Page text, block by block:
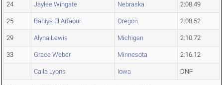
24 Jaylee Wingate Nebraska 2:08.49
25 Bahiya El Arfaoui Oregon 2:08.52
29 Alyna Lewis Michigan 2:10.72
33 Grace Weber Minnesota 2:16.12
Caila Lyons Iowa DNF